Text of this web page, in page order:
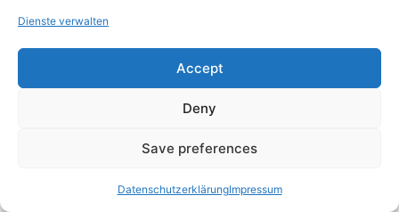
Dienste verwalten
Accept
Deny
Save preferences
DatenschutzerklärungImpressum